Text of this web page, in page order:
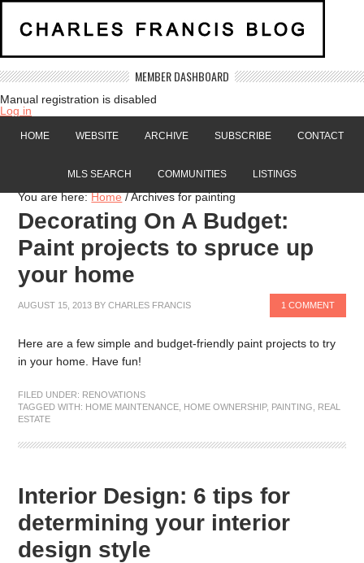
MEMBER DASHBOARD
Manual registration is disabled
Log in
HOME WEBSITE ARCHIVE SUBSCRIBE CONTACT
MLS SEARCH COMMUNITIES LISTINGS
You are here:Home /Archives for painting
Decorating On A Budget:
Paint projects to spruce up
your home
AUGUST 15, 2013 BYCHARLES FRANCIS 1 COMMENT
Here are a few simple and budget-friendly paint projects to try
in your home. Have fun!
FILED UNDER: RENOVATIONS
TAGGED WITH: HOME MAINTENANCE HOME OWNERSHIP, PAINTING
REAL
ESTATE
Interior Design: 6 tips for
determining your interior
design style